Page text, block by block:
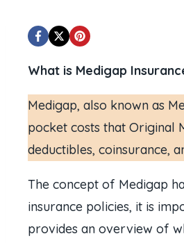
What is Medigap
Medigap, also known as
pocket costs that Original
deductibles, coinsurance,
The concept of Medigap
insurance policies, it is
provides an overview of